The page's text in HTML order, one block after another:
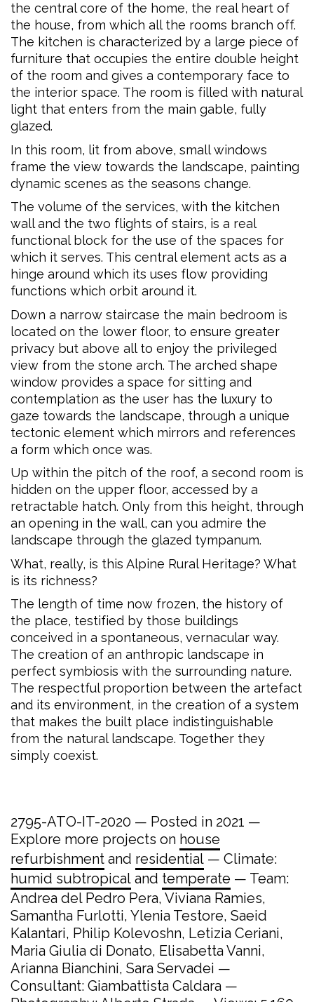
the central core of the home, the real heart of
the house, from which all the rooms branch off.
The kitchen is characterized by a large piece of
furniture that occupies the entire double height
of the room and gives a contemporary face to
the interior space. The room is filled with natural
light that enters from the main gable, fully
glazed.
In this room, lit from above, small windows
frame the view towards the landscape, painting
dynamic scenes as the seasons change.
The volume of the services, with the kitchen
wall and the two flights of stairs, is a real
functional block for the use of the spaces for
which it serves. This central element acts as a
hinge around which its uses flow providing
functions which orbit around it.
Down a narrow staircase the main bedroom is
located on the lower floor, to ensure greater
privacy but above all to enjoy the privileged
view from the stone arch. The arched shape
window provides a space for sitting and
contemplation as the user has the luxury to
gaze towards the landscape, through a unique
tectonic element which mirrors and references
a form which once was.
Up within the pitch of the roof, a second room is
hidden on the upper floor, accessed by a
retractable hatch. Only from this height, through
an opening in the wall, can you admire the
landscape through the glazed tympanum.
What, really, is this Alpine Rural Heritage? What
is its richness?
The length of time now frozen, the history of
the place, testified by those buildings
conceived in a spontaneous, vernacular way.
The creation of an anthropic landscape in
perfect symbiosis with the surrounding nature.
The respectful proportion between the artefact
and its environment, in the creation of a system
that makes the built place indistinguishable
from the natural landscape. Together they
simply coexist.
2795-ATO-IT-2020 — Posted in 2021 —
Explore more projects on house
refurbishment and residential — Climate:
humid subtropical and temperate — Team:
Andrea del Pedro Pera, Viviana Ramies,
Samantha Furlotti, Ylenia Testore, Saeid
Kalantari, Philip Kolevoshn, Letizia Ceriani,
Maria Giulia di Donato, Elisabetta Vanni,
Arianna Bianchini, Sara Servadei —
Consultant: Giambattista Caldara —